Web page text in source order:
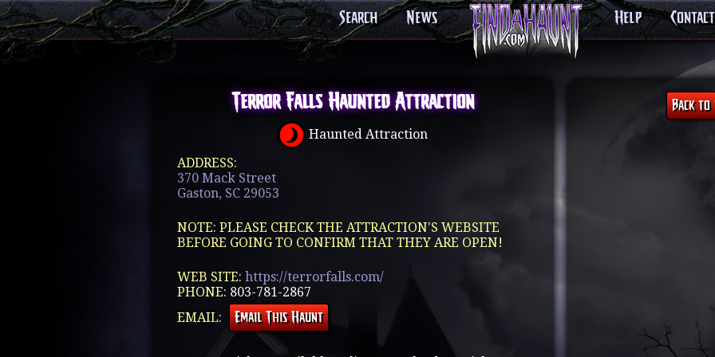
Search News Help
Terror Falls Haunted Attraction
Haunted Attraction
ADDRESS:
370 Mack Street
Gaston, SC 29053
NOTE: PLEASE CHECK THE ATTRACTION'S WEBSITE
BEFORE GOING TO CONFIRM THAT THEY ARE OPEN!
WEB SITE: https://terrorfalls.com/
PHONE: 803-781-2867
EMAIL: